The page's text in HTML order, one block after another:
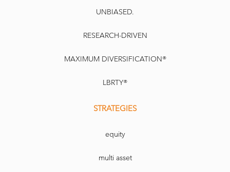
UNBIASED.
RESEARCH-DRIVEN
MAXIMUM DIVERSIFICATION®
LBRTY®
STRATEGIES
equity
multi asset